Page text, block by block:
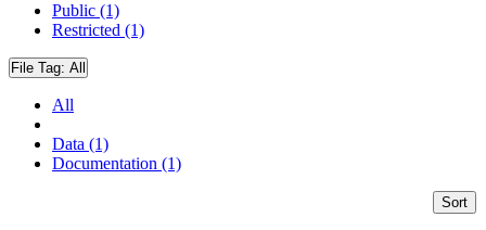
Public (1)
Restricted (1)
File Tag: All
All
Data (1)
Documentation (1)
Sort